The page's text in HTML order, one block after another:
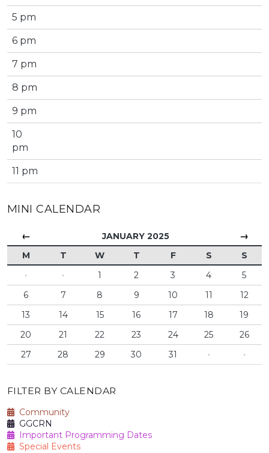
5 pm
6 pm
7 pm
8 pm
9 pm
10
pm
11 pm
MINI CALENDAR
← JANUARY 2025 →
M T W T F S
S
·
· 1 2 3 4
5
6
7 8 9 10 11
12
13
14 15 16 17 18
19
20
21 22 23 24 25
26
27
28 29 30 31 · ·
FILTER BY CALENDAR
Community
GGCRN
Important Programming Dates
Special Events